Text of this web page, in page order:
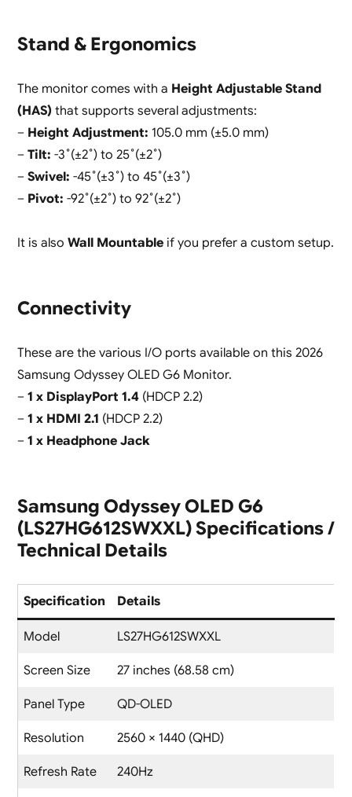
Stand & Ergonomics
The monitor comes with a Height Adjustable Stand
(HAS)that supports several adjustments:
– Height Adjustment: 105.0 mm (±5.0 mm)
– Tilt: -3˚(±2˚) to 25˚(±2˚)
– Swivel: -45˚(±3˚) to 45˚(±3˚)
– Pivot: -92˚(±2˚) to 92˚(±2˚)
It is also Wall Mountableif you prefer a custom setup.
Connectivity
These are the various I/O ports available on this 2026
Samsung Odyssey OLED G6 Monitor.
– 1 x DisplayPort 1.4(HDCP 2.2)
– 1 x HDMI 2.1 (HDCP 2.2)
– 1 x Headphone Jack
Samsung Odyssey OLED G6
(LS27HG612SWXXL) Specifications /
Technical Details
Specification Details
Model LS27HG612SWXXL
Screen Size 27 inches (68.58 cm)
Panel Type QD-OLED
Resolution 2560 × 1440 (QHD)
Refresh Rate 240Hz